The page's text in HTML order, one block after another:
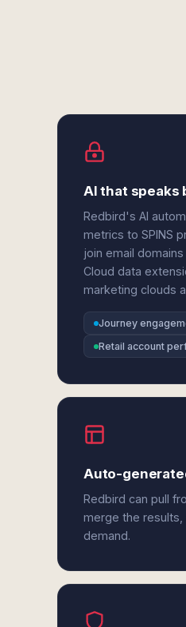
AI that speaks
Redbird's AI
metrics to SPINS
join email
Cloud data
marketing clouds
Journey
Retail account
Auto-
Redbird can pull
merge the
demand.